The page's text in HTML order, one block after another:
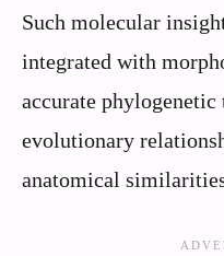
Such molecular
integrated with
accurate
evolutionary
anatomical